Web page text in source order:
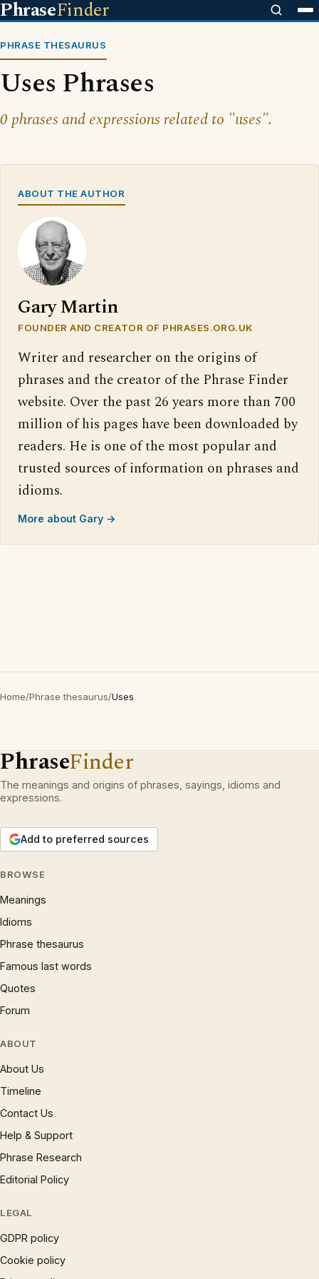
PhraseFinder
PHRASE THESAURUS
Uses Phrases
0 phrases and expressions related to "uses".
ABOUT THE AUTHOR
Gary Martin
FOUNDER AND CREATOR OF PHRASES.ORG.UK
Writer and researcher on the origins of
phrases and the creator of the Phrase Finder
website. Over the past 26 years more than 700
million of his pages have been downloaded by
readers. He is one of the most popular and
trusted sources of information on phrases and
idioms.
More about Gary →
Home/Phrase thesaurus/Uses
PhraseFinder
The meanings and origins of phrases, sayings, idioms and
expressions.
Add to preferred sources
BROWSE
Meanings
Idioms
Phrase thesaurus
Famous last words
Quotes
Forum
ABOUT
About Us
Timeline
Contact Us
Help & Support
Phrase Research
Editorial Policy
LEGAL
GDPR policy
Cookie policy